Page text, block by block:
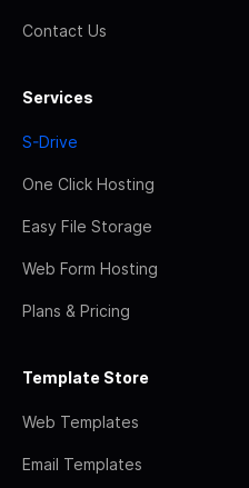
Contact Us
Services
S-Drive
One Click Hosting
Easy File Storage
Web Form Hosting
Plans & Pricing
Template Store
Web Templates
Email Templates